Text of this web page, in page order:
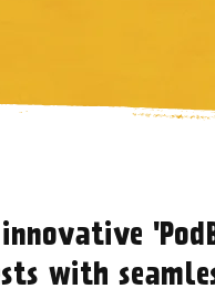
with